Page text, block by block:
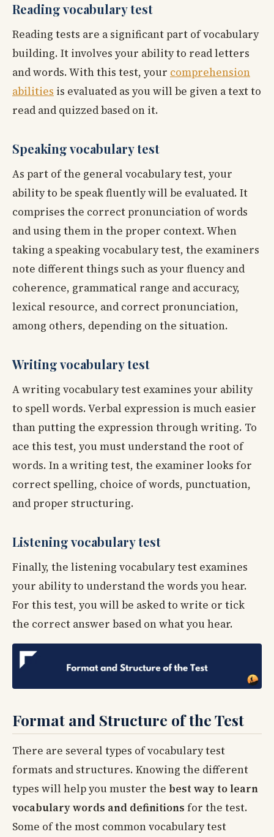
Reading vocabulary test
Reading tests are a significant part of vocabulary
building. It involves your ability to read letters
and words. With this test, your comprehension
abilities is evaluated as you will be given a text to
read and quizzed based on it.
Speaking vocabulary test
As part of the general vocabulary test, your
ability to be speak fluently will be evaluated. It
comprises the correct pronunciation of words
and using them in the proper context. When
taking a speaking vocabulary test, the examiners
note different things such as your fluency and
coherence, grammatical range and accuracy,
lexical resource, and correct pronunciation,
among others, depending on the situation.
Writing vocabulary test
A writing vocabulary test examines your ability
to spell words. Verbal expression is much easier
than putting the expression through writing. To
ace this test, you must understand the root of
words. In a writing test, the examiner looks for
correct spelling, choice of words, punctuation,
and proper structuring.
Listening vocabulary test
Finally, the listening vocabulary test examines
your ability to understand the words you hear.
For this test, you will be asked to write or tick
the correct answer based on what you hear.
Format and Structure of the Test
There are several types of vocabulary test
formats and structures. Knowing the different
types will help you muster the best way to learn
vocabulary words and definitions for the test.
Some of the most common vocabulary test